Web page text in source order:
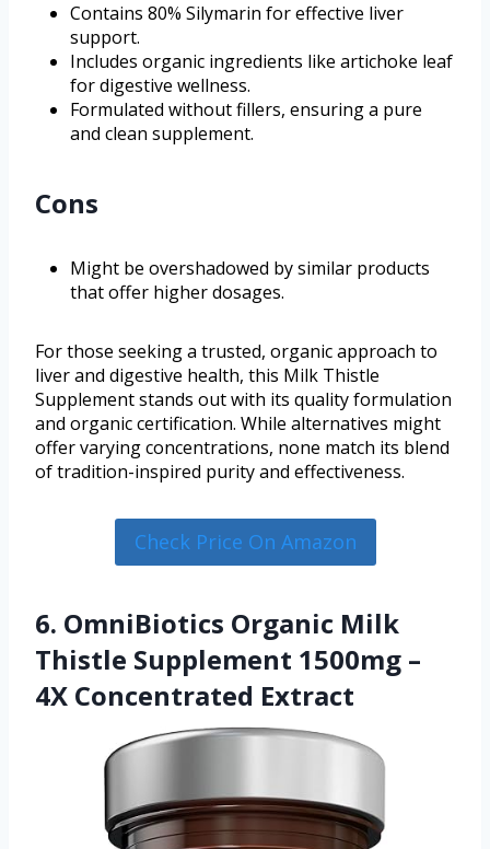
Contains 80% Silymarin for effective liver
support.
Includes organic ingredients like artichoke leaf
for digestive wellness.
Formulated without fillers, ensuring a pure
and clean supplement.
Cons
Might be overshadowed by similar products
that offer higher dosages.
For those seeking a trusted, organic approach to
liver and digestive health, this Milk Thistle
Supplement stands out with its quality formulation
and organic certification. While alternatives might
offer varying concentrations, none match its blend
of tradition-inspired purity and effectiveness.
Check Price On Amazon
6. OmniBiotics Organic Milk
Thistle Supplement 1500mg –
4X Concentrated Extract